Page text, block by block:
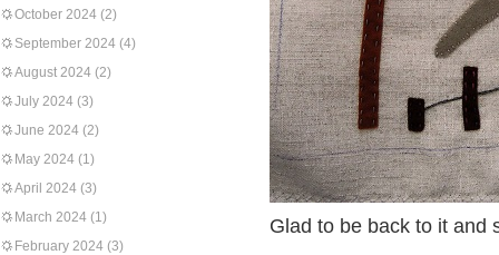
October 2024 (2)
September 2024 (4)
August 2024 (2)
July 2024 (3)
June 2024 (2)
May 2024 (1)
April 2024 (3)
March 2024 (1)
February 2024 (3)
Glad to be back to it and